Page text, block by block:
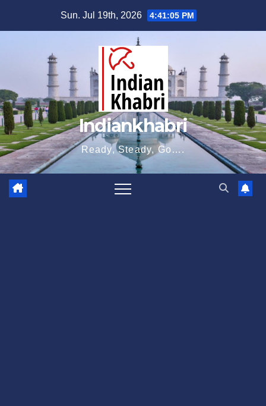
Sun. Jul 19th, 2026 4:41:06 PM
Indiankhabri
Ready, Steady, Go….